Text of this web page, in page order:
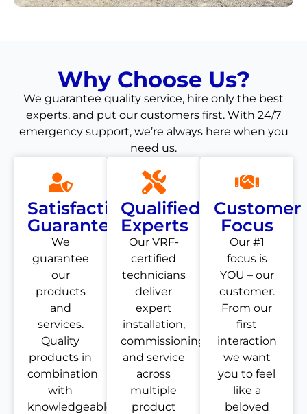
Why Choose Us?
We guarantee quality service, hire only the best
experts, and put our customers first. With 24/7
emergency support, we’re always here when you
need us.
Satisfaction
Guarantee
We
guarantee
our
products
and
services.
Quality
products in
combination
with
knowledgeable
Qualified
Experts
Our VRF-
certified
technicians
deliver
expert
installation,
commissioning,
and service
across
multiple
product
Customer
Focus
Our #1
focus is
YOU – our
customer.
From our
first
interaction
we want
you to feel
like a
beloved